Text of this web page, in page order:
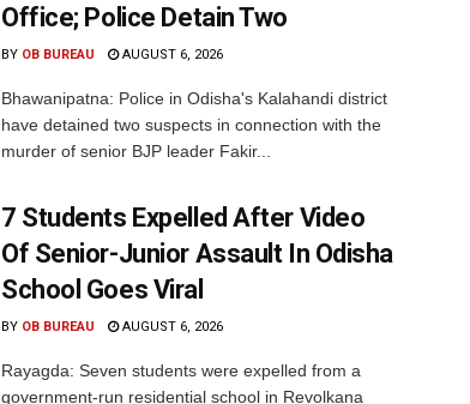
Office; Police Detain Two
BY OB BUREAU AUGUST 6, 2026
Bhawanipatna: Police in Odisha's Kalahandi district
have detained two suspects in connection with the
murder of senior BJP leader Fakir...
7 Students Expelled After Video
Of Senior-Junior Assault In Odisha
School Goes Viral
BY OB BUREAU AUGUST 6, 2026
Rayagda: Seven students were expelled from a
government-run residential school in Revolkana